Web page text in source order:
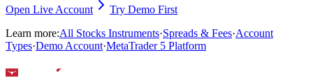
Open Live Account
Try Demo First
Learn more:All Stocks Instruments·Spreads & Fees·Account
Types·Demo Account·MetaTrader 5 Platform